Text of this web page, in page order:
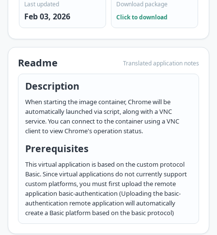
Last updated
Feb 03, 2026
Download package
Click to download
Readme Translated application notes
Description
When starting the image container, Chrome will be
automatically launched via script, along with a VNC
service. You can connect to the container using a VNC
client to view Chrome's operation status.
Prerequisites
This virtual application is based on the custom protocol
Basic. Since virtual applications do not currently support
custom platforms, you must first upload the remote
application basic-authentication (Uploading the basic-
authentication remote application will automatically
create a Basic platform based on the basic protocol)